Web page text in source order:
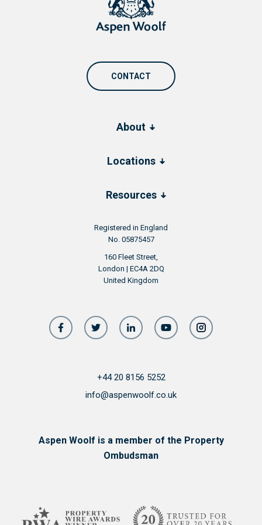
Registered in England
No. 05875457
160 Fleet Street,
London | EC4A 2DQ
United Kingdom
About
Locations
Resources
CONTACT
+44 20 8156 5252
info@aspenwoolf.co.uk
Aspen Woolf is a member of the Property
Ombudsman